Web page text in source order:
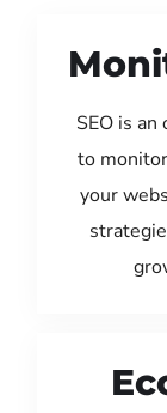
SEO is
to
your